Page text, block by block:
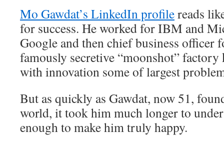
Mo Gawdat’s LinkedIn profilereads
for success. He worked for IBM and
Google and then chief business officer
famously secretive “moonshot”
with innovation some of largest
But as quickly as Gawdat, now 51,
world, it took him much longer to
enough to make him truly happy.